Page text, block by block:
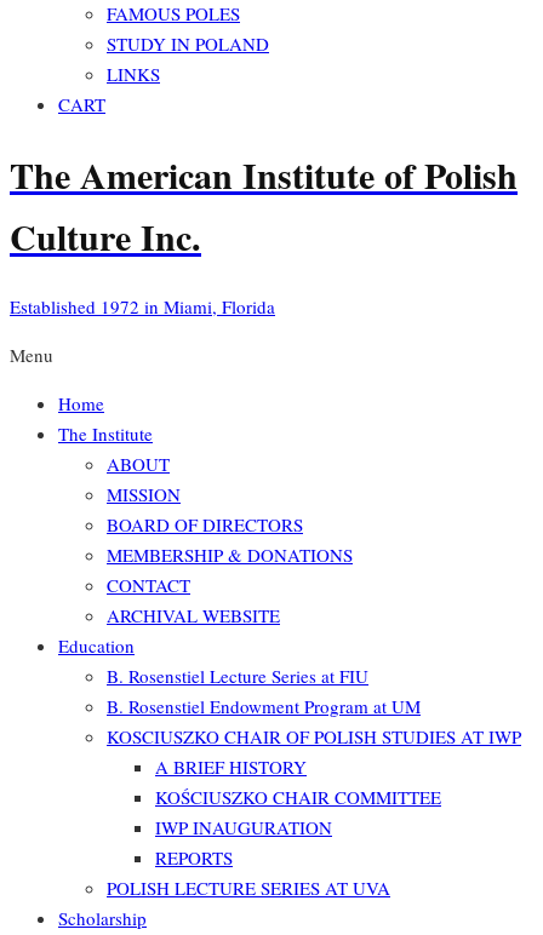
FAMOUS POLES
STUDY IN POLAND
LINKS
CART
The American Institute of Polish
Culture Inc.
Established 1972 in Miami, Florida
Menu
Home
The Institute
ABOUT
MISSION
BOARD OF DIRECTORS
MEMBERSHIP & DONATIONS
CONTACT
ARCHIVAL WEBSITE
Education
B. Rosenstiel Lecture Series at FIU
B. Rosenstiel Endowment Program at UM
KOSCIUSZKO CHAIR OF POLISH STUDIES AT IWP
A BRIEF HISTORY
KOŚCIUSZKO CHAIR COMMITTEE
IWP INAUGURATION
REPORTS
POLISH LECTURE SERIES AT UVA
Scholarship